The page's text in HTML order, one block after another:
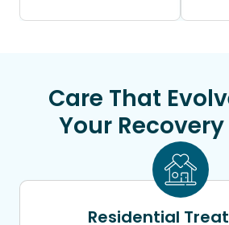
Care That
Your
Residential